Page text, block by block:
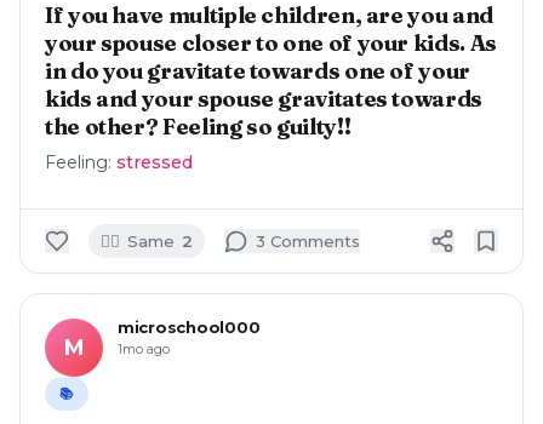
If you have multiple children, are you and
your spouse closer to one of your kids. As
in do you gravitate towards one of your
kids and your spouse gravitates towards
the other? Feeling so guilty!!
Feeling: stressed
🙋‍♀️ Same 2 3 Comments
M
microschool000
1mo ago
📚